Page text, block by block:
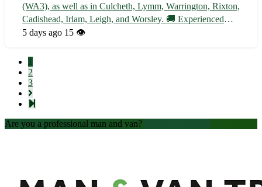
(WA3), as well as in Culcheth, Lymm, Warrington, Rixton,
Cadishead, Irlam, Leigh, and Worsley. 🚚 Experienced
team available for all your urgent moving needs!
5 days ago 15 👁️
2
3
Are you a professional man and van?